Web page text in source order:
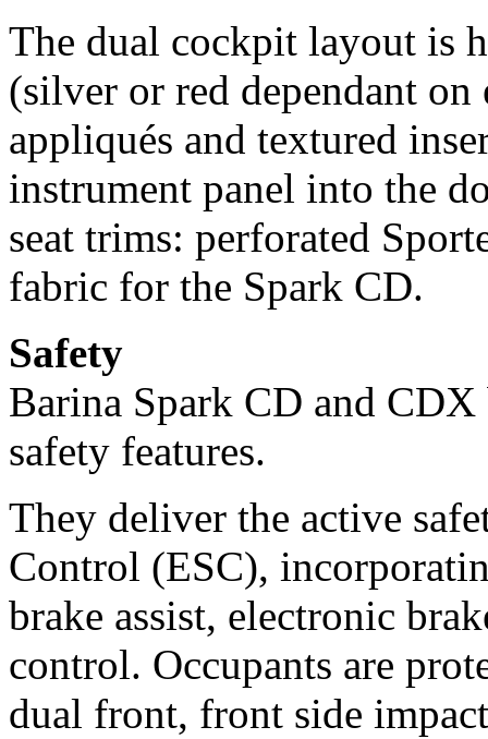
The dual cockpit layout is
(silver or red dependant
appliqués and textured
instrument panel into the
seat trims: perforated
fabric for the Spark CD.
Safety
Barina Spark CD and
safety features.
They deliver the active
Control (ESC),
brake assist, electronic
control. Occupants are
dual front, front side